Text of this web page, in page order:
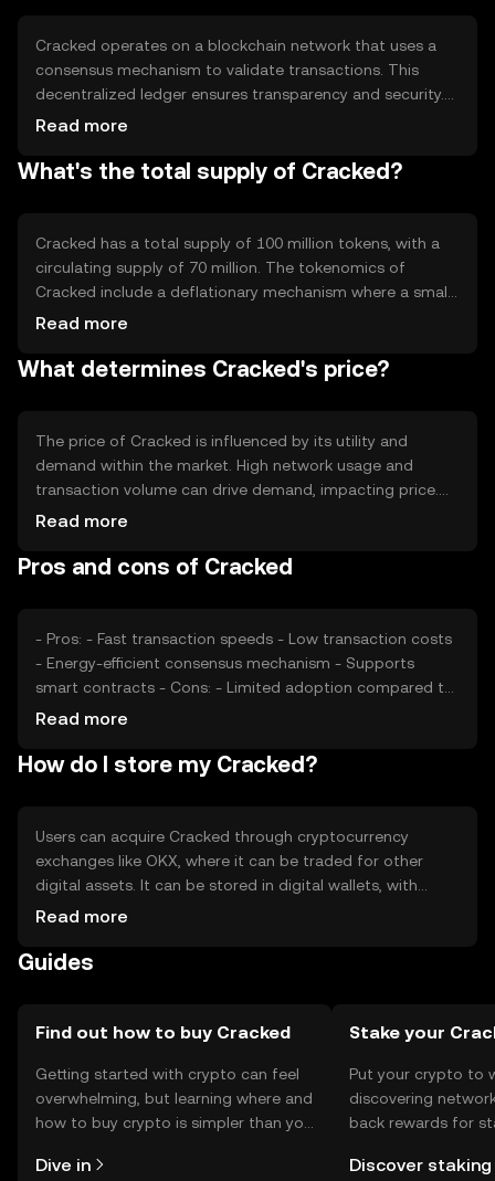
Cracked operates on a blockchain network that uses a
consensus mechanism to validate transactions. This
decentralized ledger ensures transparency and security.
The network employs a proof-of-stake system, which
number of tokens they hold. This method is energy-
automated and trustless agreements.
Read more
What's the total supply of Cracked?
Cracked has a total supply of 100 million tokens, with a
circulating supply of 70 million. The tokenomics of
Cracked include a deflationary mechanism where a small
percentage of tokens are burned with each transaction,
aims to increase scarcity and potentially enhance the
Read more
What determines Cracked's price?
The price of Cracked is influenced by its utility and
demand within the market. High network usage and
transaction volume can drive demand, impacting price.
Market sentiment, including investor confidence and
accessibility and perception, while competition from
Read more
Pros and cons of Cracked
- Pros: - Fast transaction speeds - Low transaction costs
- Energy-efficient consensus mechanism - Supports
smart contracts - Cons: - Limited adoption compared to
major cryptocurrencies - Potential regulatory challenges -
Read more
How do I store my Cracked?
Users can acquire Cracked through cryptocurrency
exchanges like OKX, where it can be traded for other
digital assets. It can be stored in digital wallets, with
hardware wallets offering enhanced security. Users should
access. Cracked can be used for online purchases and
regulations when using Cracked.
Read more
Guides
Find out how to buy Cracked
Getting started with crypto can feel
overwhelming, but learning where and
how to buy crypto is simpler than you
the OKX TR mobile app, or right here
Dive in
Stake your
Put your crypto to
discovering
back rewards for
rewards in one
Discover staking